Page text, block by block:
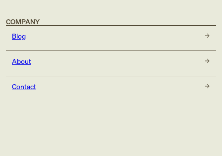
COMPANY
Blog
About
Contact